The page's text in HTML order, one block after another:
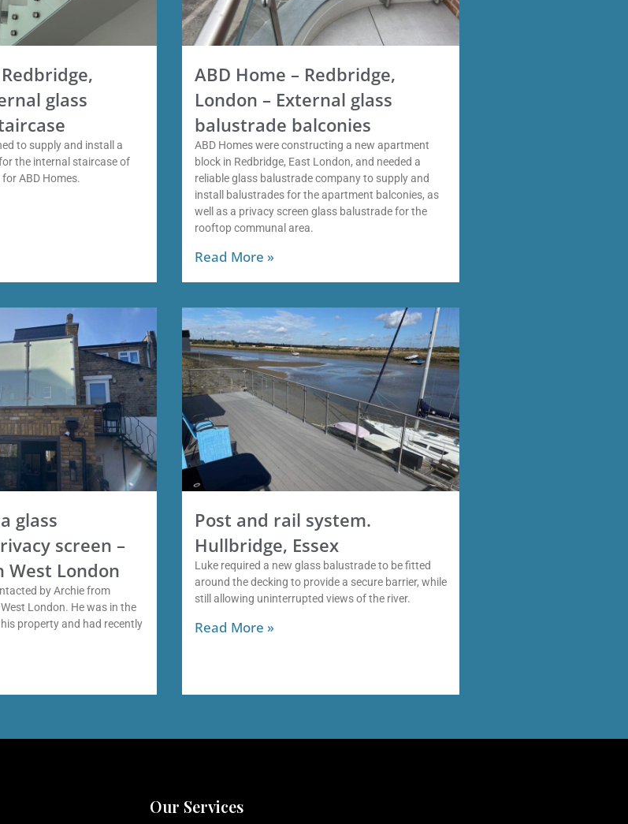
glass
to supply and install a
the internal staircase of
ABD Homes.
ABD Home – Redbridge,
London – External glass
balustrade balconies
ABD Homes were constructing a new apartment
block in Redbridge, East London, and needed a
reliable glass balustrade company to supply and
install balustrades for the apartment balconies, as
well as a privacy screen glass balustrade for the
rooftop communal area.
Read More »
glass
screen –
West London
by Archie from
London. He was in the
property and had recently
Post and rail system.
Hullbridge, Essex
Luke required a new glass balustrade to be fitted
around the decking to provide a secure barrier, while
still allowing uninterrupted views of the river.
Read More »
Our Services